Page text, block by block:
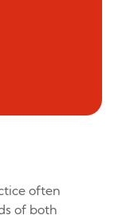
often
of both